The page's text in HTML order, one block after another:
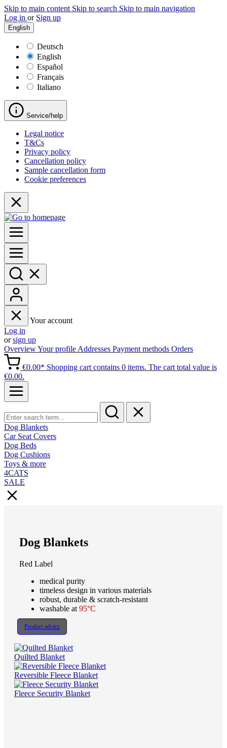
Skip to main content Skip to search Skip to main navigation
Log in or Sign up
English
Deutsch
English
Español
Français
Italiano
Service/help
Legal notice
T&Cs
Privacy policy
Cancellation policy
Sample cancellation form
Cookie preferences
Your account
Log in
orsign up
OverviewYour profile Addresses Payment methods Orders
€0.00* Shopping cart contains 0 items. The cart total value is
€0.00.
Dog Blankets
Car Seat Covers
Dog Beds
Dog Cushions
Toys & more
4CATS
SALE
Dog Blankets
Red Label
medical purity
timeless design in various materials
robust, durable & scratch-resistant
washable at 95°C
Product advice
Quilted Blanket
Reversible Fleece Blanket
Fleece Security Blanket